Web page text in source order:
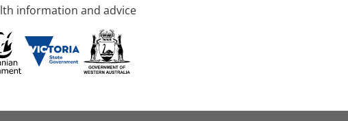
information and advice